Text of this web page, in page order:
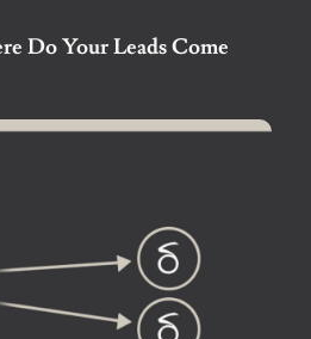
Do Your Leads Come